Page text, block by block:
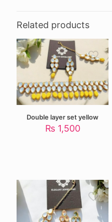
Related products
Double layer set yellow
₨ 1,500